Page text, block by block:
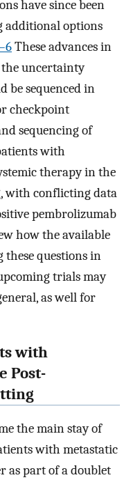
have since been
additional options
These advances in
the uncertainty
be sequenced in
checkpoint
sequencing of
with
therapy in the
with conflicting data
pembrolizumab
how the available
these questions in
trials may
as well for
with
Post-
the main stay of
with metastatic
as part of a doublet